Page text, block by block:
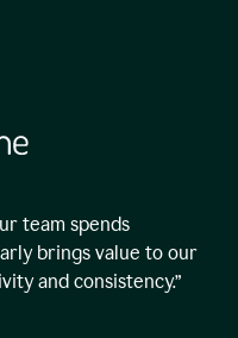
team spends
brings value to our
and consistency.”